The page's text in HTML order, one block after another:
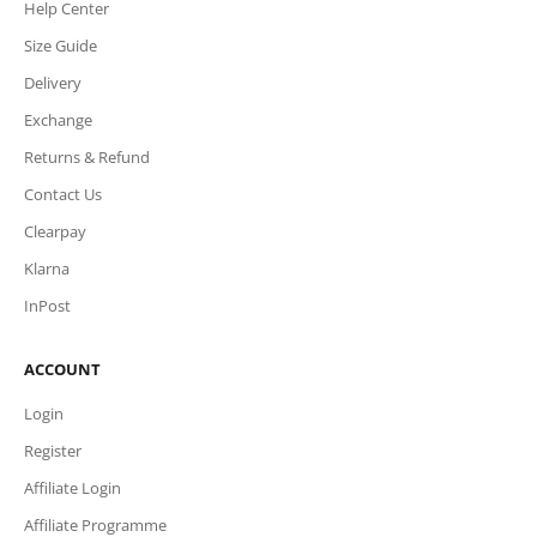
Help Center
Size Guide
Delivery
Exchange
Returns & Refund
Contact Us
Clearpay
Klarna
InPost
ACCOUNT
Login
Register
Affiliate Login
Affiliate Programme